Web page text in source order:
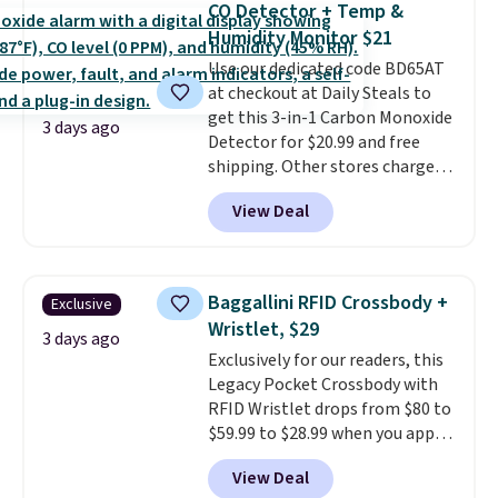
free store pickup.
training, they handle quick gym
sessions, short runs, and all-day
wear with ease.They pack more
cushioning than a typical
cross-trainer, making it easier
to hit your 10K steps without
sacrificing comfort or support.
3 days ago
CO Detector + Temp &
Humidity Monitor $21
Use our dedicated code BD65AT
at checkout at Daily Steals to
get this 3-in-1 Carbon Monoxide
Detector for $20.99 and free
shipping. Other stores charge
anywhere from $24.99 to $74.99
for similar detectors. Beyond
carbon monoxide detection, it
humidity so you have a full
picture of your indoor air quality
at a glance.Simply plug it in; no
installation required.The
electrochemical sensor is highly
responsive and triggers an alert
when CO levels reach a
dangerous concentration. A
practical safety essential for
View Deal
Exclusive
3 days ago
Baggallini RFID Crossbody +
Wristlet, $29
Exclusively for our readers, this
Legacy Pocket Crossbody with
RFID Wristlet drops from $80 to
$59.99 to $28.99 when you apply
our code BPOCKET at
Baggallini. This bag set is
View Deal